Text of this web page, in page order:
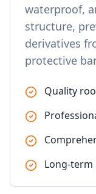
waterproof,
structure,
derivatives
protective
Quality
Long-